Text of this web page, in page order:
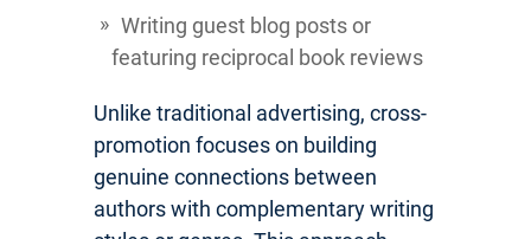
Writing guest blog posts or
featuring reciprocal book reviews
Unlike traditional advertising, cross-
promotion focuses on building
genuine connections between
authors with complementary writing